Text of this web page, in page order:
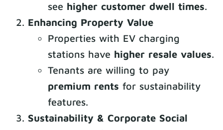
see higher customer dwell times.
Enhancing Property Value
Properties with EV charging
stations have higher resale values.
Tenants are willing to pay
premium rents for sustainability
features.
Sustainability & Corporate Social